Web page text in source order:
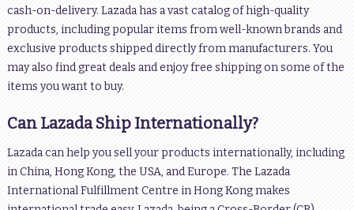
cash-on-delivery. Lazada has a vast catalog of high-quality
products, including popular items from well-known brands and
exclusive products shipped directly from manufacturers. You
may also find great deals and enjoy free shipping on some of the
items you want to buy.
Can Lazada Ship Internationally?
Lazada can help you sell your products internationally, including
in China, Hong Kong, the USA, and Europe. The Lazada
International Fulfillment Centre in Hong Kong makes